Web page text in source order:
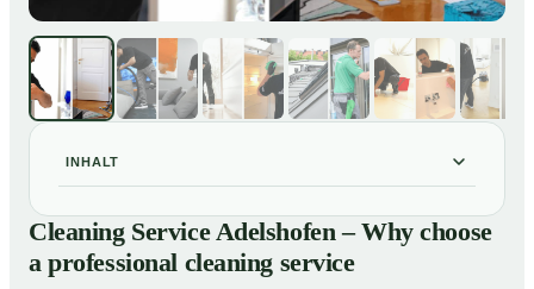
INHALT
Cleaning Service Adelshofen – Why choose a
professional cleaning service
Cleaning Service Adelshofen – Why choose
a professional cleaning service